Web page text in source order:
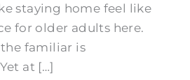
staying home feel like
for older adults here.
familiar is
at […]